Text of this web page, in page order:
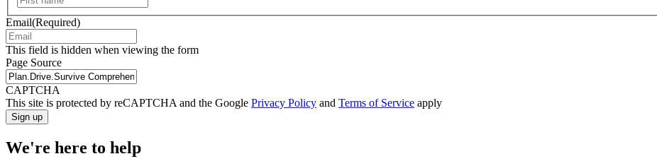
Email(Required)
This field is hidden when viewing the form
Page Source
CAPTCHA
This site is protected by reCAPTCHA and the Google Privacy Policy and Terms of Service apply
We're here to help